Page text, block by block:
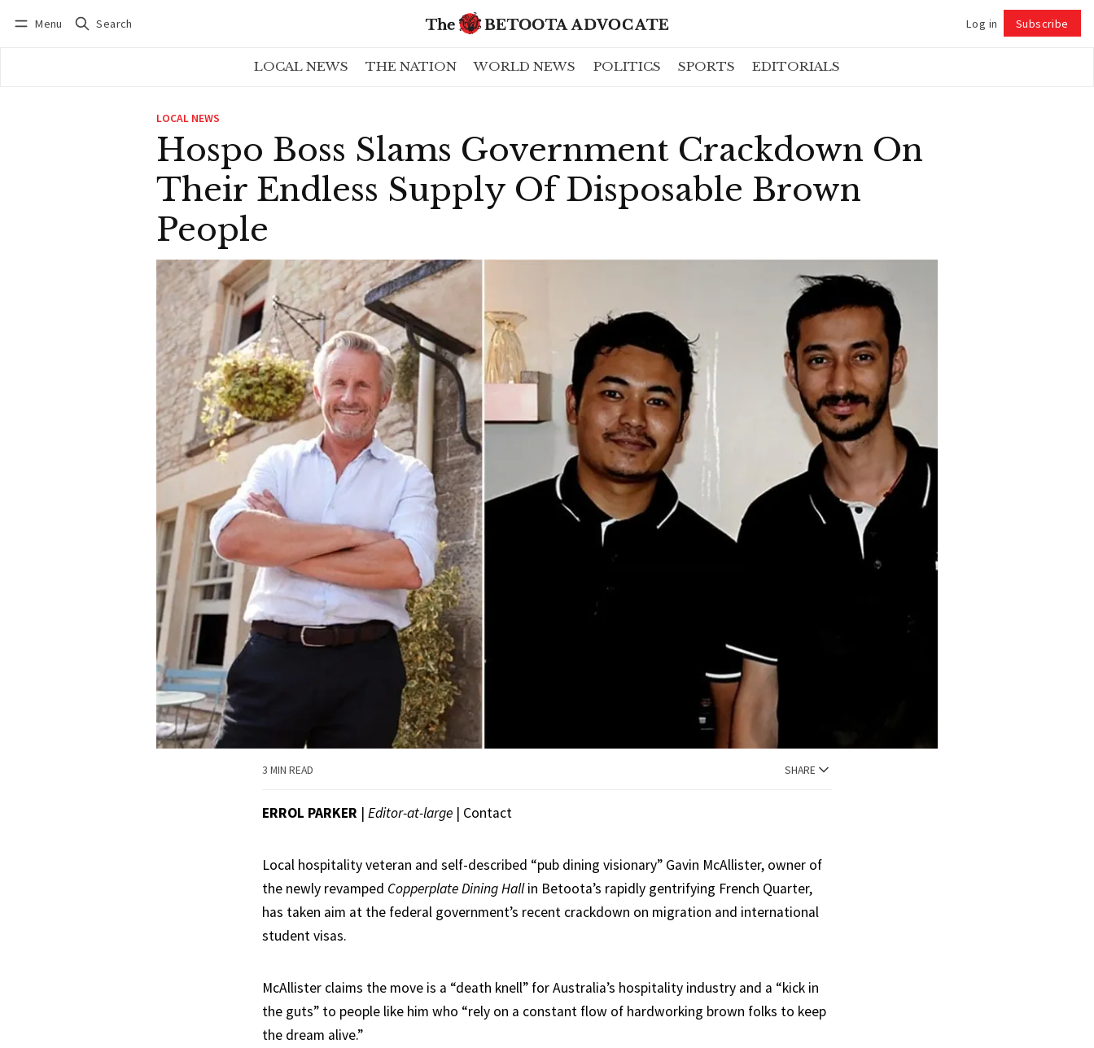
Menu Search Log in Subscribe
LOCAL NEWS THE NATION WORLD NEWS POLITICS SPORTS EDITORIALS
LOCAL NEWS
Hospo Boss Slams Government Crackdown On
Their Endless Supply Of Disposable Brown
People
3 MIN READ SHARE
ERROL PARKER | Editor-at-large | Contact
Local hospitality veteran and self-described “pub dining visionary” Gavin McAllister, owner of
the newly revamped Copperplate Dining Hallin Betoota’s rapidly gentrifying French Quarter,
has taken aim at the federal government’s recent crackdown on migration and international
student visas.
McAllister claims the move is a “death knell” for Australia’s hospitality industry and a “kick in
the guts” to people like him who “rely on a constant flow of hardworking brown folks to keep
the dream alive.”